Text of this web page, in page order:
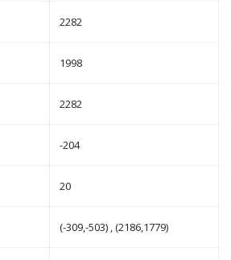
2282
1998
2282
-204
20
(-309,-503) , (2186,1779)